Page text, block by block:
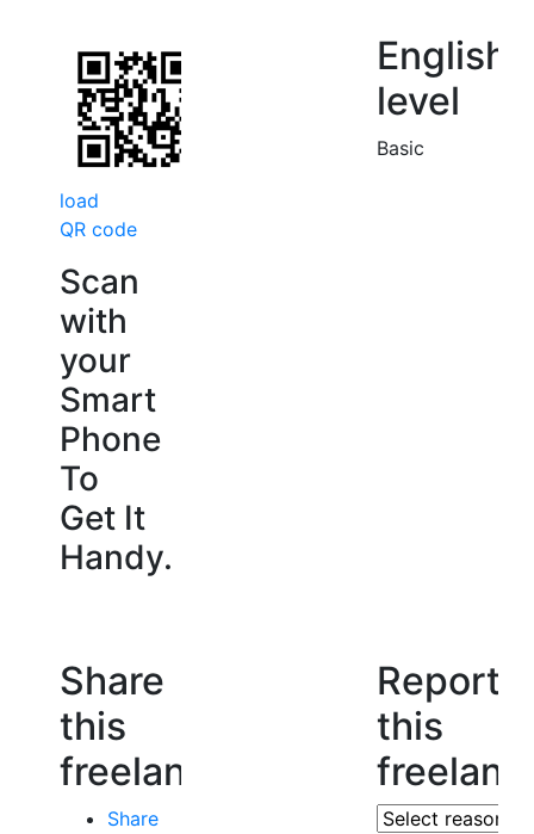
load
QR code
Scan
with
your
Smart
Phone
To
Get It
Handy.
English
level
Basic
Share
this
freelancer
Share
Report
this